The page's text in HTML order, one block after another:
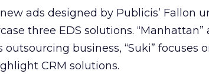
ads designed by Publicis’ Fallon
three EDS solutions.
outsourcing business, “Suki” focuses
CRM solutions.